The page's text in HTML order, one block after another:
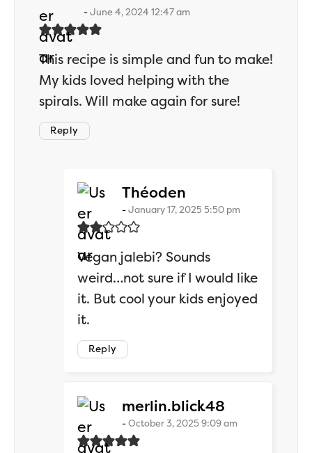
June 4, 2024 12:47 am
This recipe is simple and fun to make!
My kids loved helping with the
spirals. Will make again for sure!
Reply
Théoden
January 17, 2025 5:50 pm
Vegan jalebi? Sounds
weird…not sure if I would like
it. But cool your kids enjoyed
it.
Reply
merlin.blick48
October 3, 2025 9:09 am